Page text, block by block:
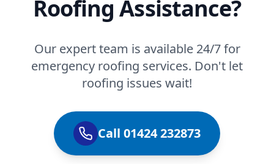
Roofing Assistance?
Our expert team is available 24/7 for
emergency roofing services. Don't let
roofing issues wait!
Call 01424 232873